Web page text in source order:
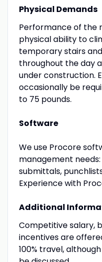
Physical Demands
Performance of the
physical ability to
temporary stairs
throughout the day
under construction.
occasionally be
to 75 pounds.
Software
We use Procore
management needs:
submittals,
Experience with
Additional
Competitive salary,
incentives are
100% travel,